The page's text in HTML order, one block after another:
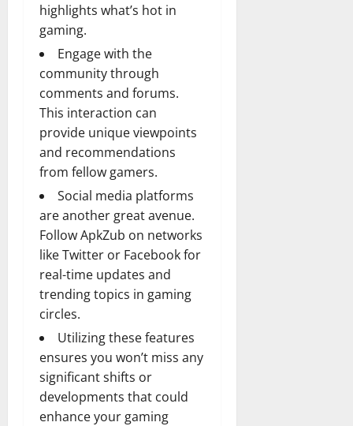
highlights what’s hot in
gaming.
Engage with the
community through
comments and forums.
This interaction can
provide unique viewpoints
and recommendations
from fellow gamers.
Social media platforms
are another great avenue.
Follow ApkZub on networks
like Twitter or Facebook for
real-time updates and
trending topics in gaming
circles.
Utilizing these features
ensures you won’t miss any
significant shifts or
developments that could
enhance your gaming